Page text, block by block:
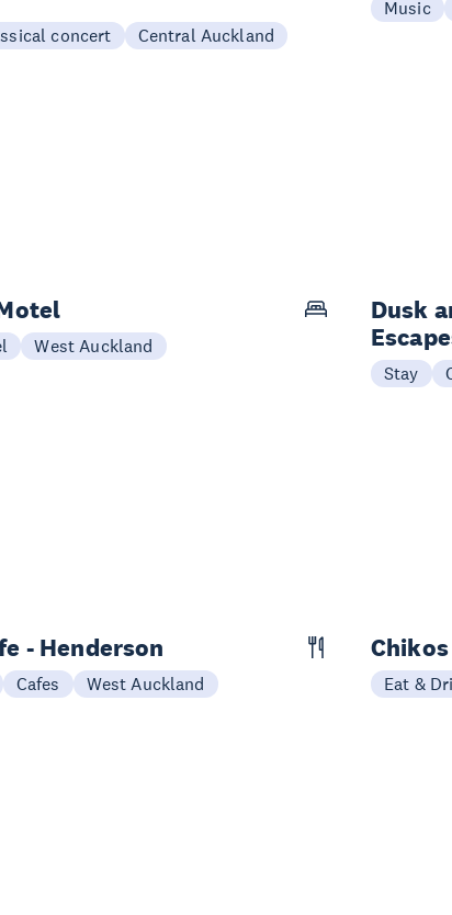
concert Central Auckland
Music
West Auckland
Dusk
Stay
- Henderson
Cafes West Auckland
Chikos
Eat &